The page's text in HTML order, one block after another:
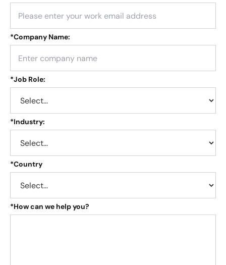
*Company Name:
*Job Role:
*Industry:
*Country
*How can we help you?